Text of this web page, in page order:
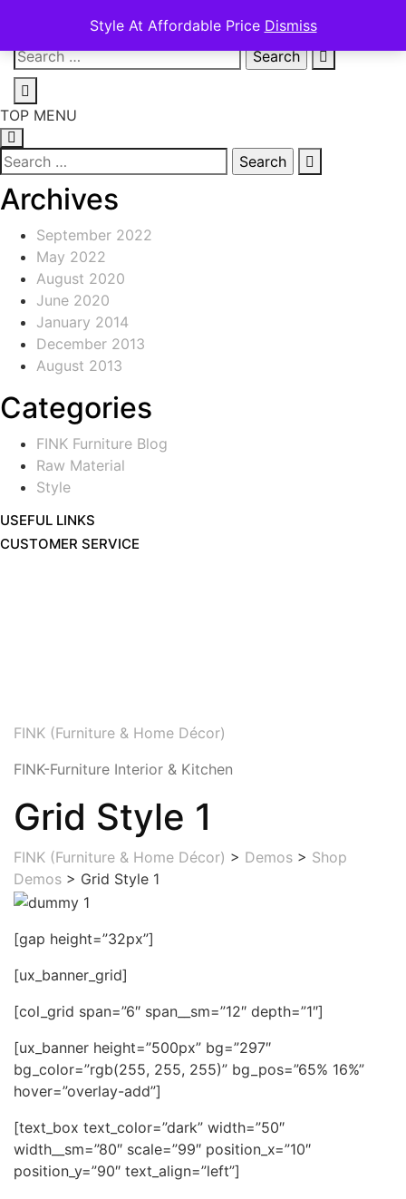
Style At Affordable Price Dismiss
Skip
content
Search
for:
TOP MENU
Search
for:
Archives
September 2022
May 2022
August 2020
June 2020
January 2014
December 2013
August 2013
Categories
FINK Furniture Blog
Raw Material
Style
USEFUL LINKS
CUSTOMER SERVICE
FINK (Furniture & Home Décor)
FINK-Furniture Interior & Kitchen
Grid Style 1
FINK (Furniture & Home Décor) > Demos > Shop
Demos > Grid Style 1
[gap height=”32px”]
[ux_banner_grid]
[col_grid span=”6″ span__sm=”12″ depth=”1″]
[ux_banner height=”500px” bg=”297″
bg_color=”rgb(255, 255, 255)” bg_pos=”65% 16%”
hover=”overlay-add”]
[text_box text_color=”dark” width=”50″
width__sm=”80″ scale=”99″ position_x=”10″
position_y=”90″ text_align=”left”]